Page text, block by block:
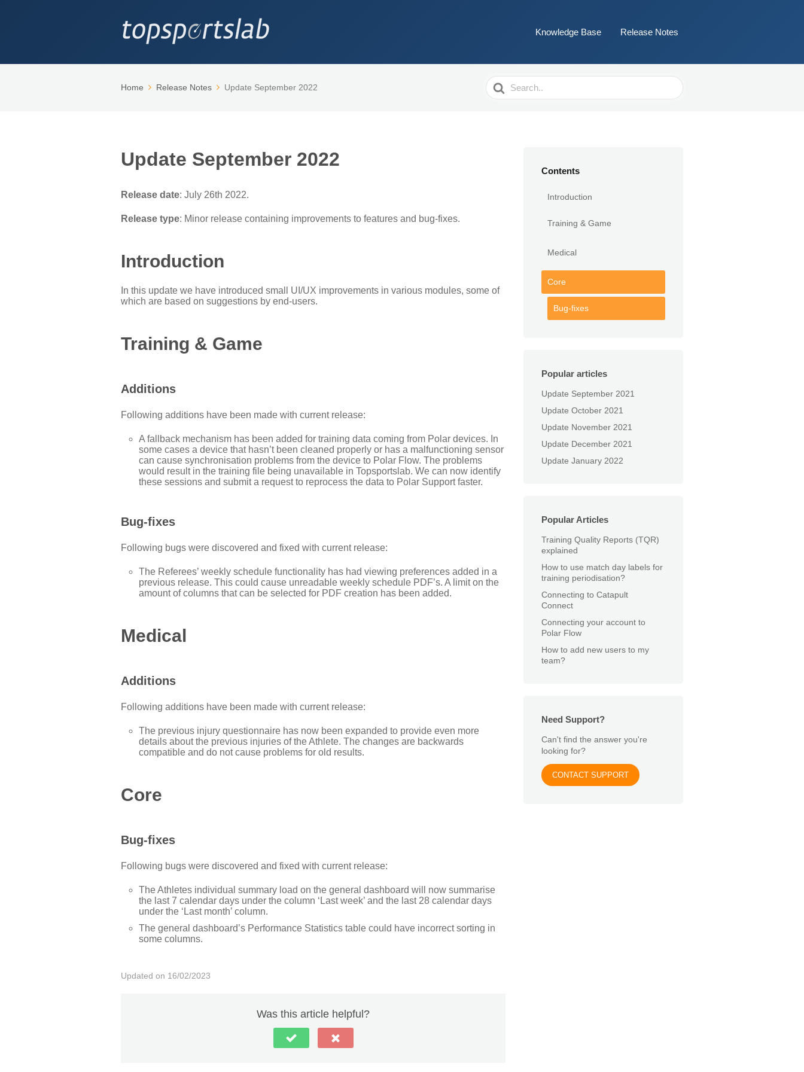
Knowledge Base Release Notes
Home Release Notes Update September 2022
Search
For
Update September 2022
Release date: July 26th 2022.
Release type: Minor release containing improvements to features and bug-fixes.
Introduction
In this update we have introduced small UI/UX improvements in various modules, some of
which are based on suggestions by end-users.
Training & Game
Additions
Following additions have been made with current release:
A fallback mechanism has been added for training data coming from Polar devices. In
some cases a device that hasn’t been cleaned properly or has a malfunctioning sensor
can cause synchronisation problems from the device to Polar Flow. The problems
would result in the training file being unavailable in Topsportslab. We can now identify
these sessions and submit a request to reprocess the data to Polar Support faster.
Bug-fixes
Following bugs were discovered and fixed with current release:
The Referees’ weekly schedule functionality has had viewing preferences added in a
previous release. This could cause unreadable weekly schedule PDF’s. A limit on the
amount of columns that can be selected for PDF creation has been added.
Medical
Additions
Following additions have been made with current release:
The previous injury questionnaire has now been expanded to provide even more
details about the previous injuries of the Athlete. The changes are backwards
compatible and do not cause problems for old results.
Core
Bug-fixes
Following bugs were discovered and fixed with current release:
The Athletes individual summary load on the general dashboard will now summarise
the last 7 calendar days under the column ‘Last week’ and the last 28 calendar days
under the ‘Last month’ column.
The general dashboard’s Performance Statistics table could have incorrect sorting in
some columns.
Updated on 16/02/2023
Was this article helpful?
Contents
Introduction
Training & Game
Medical
Core
Bug-fixes
Popular articles
Update September 2021
Update October 2021
Update November 2021
Update December 2021
Update January 2022
Popular Articles
Training Quality Reports (TQR)
explained
How to use match day labels for
training periodisation?
Connecting to Catapult
Connect
Connecting your account to
Polar Flow
How to add new users to my
team?
Need Support?
Can't find the answer you're
looking for?
CONTACT SUPPORT